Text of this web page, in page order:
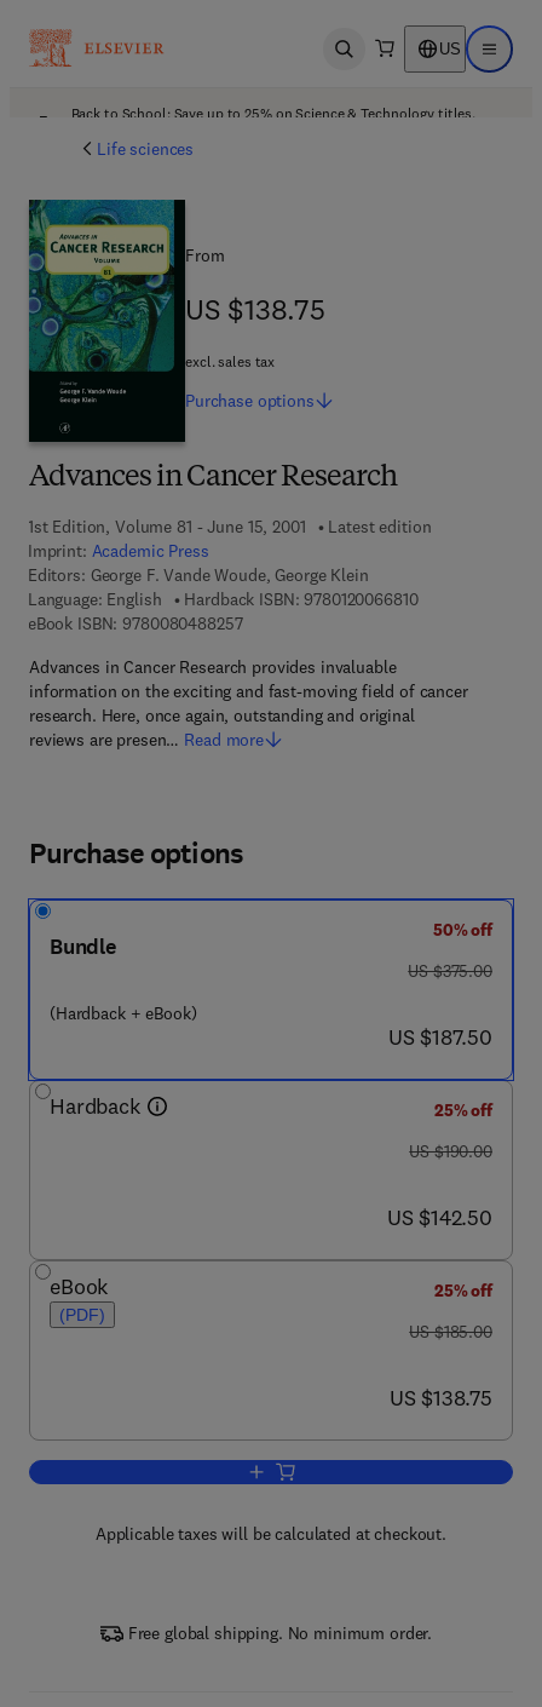
Open search US Open
Back to School: Save up to 25% on Science & Technology titles.
Life sciences
Advances in Cancer Research
1st Edition, Volume 81 - June 15, 2001
Latest edition
Imprint: Academic Press
Editors: George F. Vande Woude, George Klein
Language: English
Hardback ISBN: 97801200668109 7 8 - 0 - 1 2 -
eBook ISBN: 97800804882579 7 8 - 0 - 0 8 - 0 4 8 8 2 5 - 7
Advances in Cancer Research provides invaluable
information on the exciting and fast-moving field of cancer
research. Here, once again, outstanding and original
reviews are presen… Read more
From
US $138.75
US $138.75
excl. sales tax
Purchase options
Purchase options
Bundle
(Hardback + eBook)
50% off
was US $375.00
US $375.00
now US $187.50
US $187.50
Hardback
25% off
was US $190.00
US $190.00
now US $142.50
US $142.50
eBook
(PDF)
25% off
was US $185.00
US $185.00
now US $138.75
US $138.75
Add to cart, Advances in Cancer
Applicable taxes will be calculated at checkout.
Free global shipping. No minimum order.